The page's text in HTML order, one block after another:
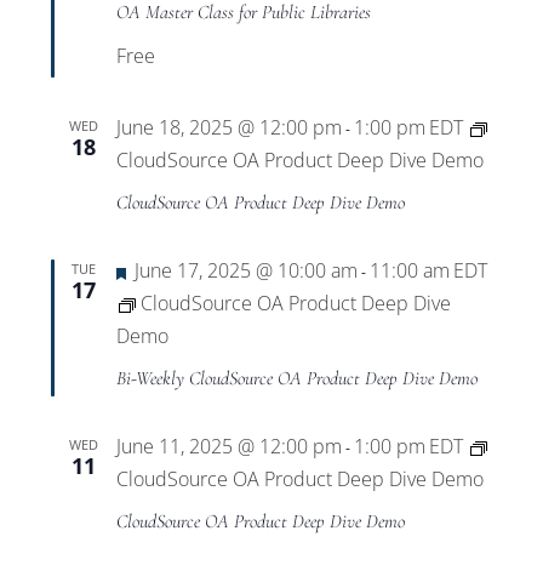
OA Master Class for Public Libraries
Free
WED
18
June 18, 2025 @ 12:00 pm - 1:00 pm EDT
CloudSource OA Product Deep Dive Demo
CloudSource OA Product Deep Dive Demo
TUE
17
Featured
June 17, 2025 @ 10:00 am - 11:00 am EDT
CloudSource OA Product Deep Dive
Demo
Bi-Weekly CloudSource OA Product Deep Dive Demo
WED
11
June 11, 2025 @ 12:00 pm - 1:00 pm EDT
CloudSource OA Product Deep Dive Demo
CloudSource OA Product Deep Dive Demo